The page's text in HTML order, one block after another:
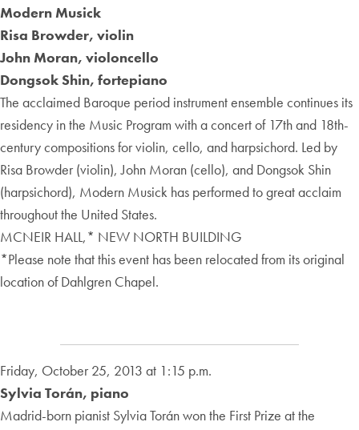
Modern Musick
Risa Browder, violin
John Moran, violoncello
Dongsok Shin, fortepiano
The acclaimed Baroque period instrument ensemble continues its
residency in the Music Program with a concert of 17th and 18th-
century compositions for violin, cello, and harpsichord. Led by
Risa Browder (violin), John Moran (cello), and Dongsok Shin
(harpsichord), Modern Musick has performed to great acclaim
throughout the United States.
MCNEIR HALL,* NEW NORTH BUILDING
*Please note that this event has been relocated from its original
location of Dahlgren Chapel.
Friday, October 25, 2013 at 1:15 p.m.
Sylvia Torán, piano
Madrid-born pianist Sylvia Torán won the First Prize at the